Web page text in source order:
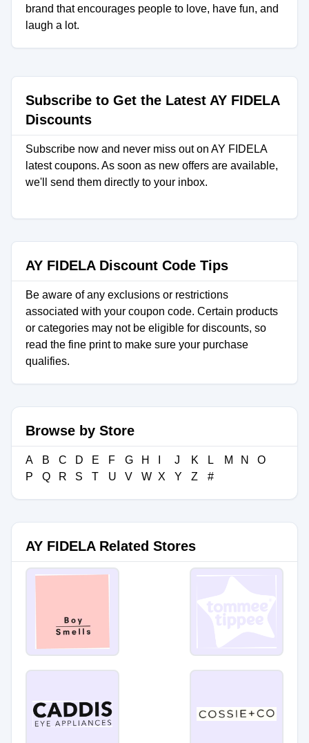
brand that encourages people to love, have fun, and
laugh a lot.
Subscribe to Get the Latest AY FIDELA
Discounts
Subscribe now and never miss out on AY FIDELA
latest coupons. As soon as new offers are available,
we'll send them directly to your inbox.
AY FIDELA Discount Code Tips
Be aware of any exclusions or restrictions
associated with your coupon code. Certain products
or categories may not be eligible for discounts, so
read the fine print to make sure your purchase
qualifies.
Browse by Store
A B C D E F G H J K L M N
O
P
Q R S T U V W X Y Z #
AY FIDELA Related Stores